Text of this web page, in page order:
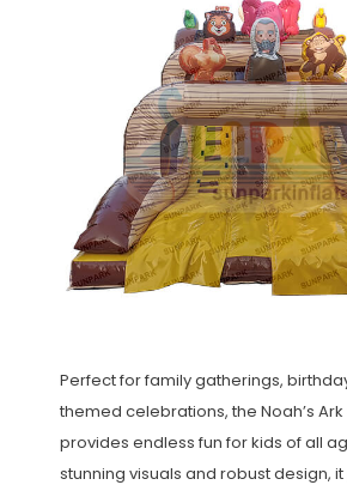
Perfect for family gatherings,
themed celebrations, the Noah’s
provides endless fun for kids of all
stunning visuals and robust design,